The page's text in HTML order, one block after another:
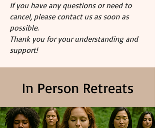
If you have any questions or need to
cancel, please contact us as soon as
possible.
Thank you for your understanding and
support!
In Person Retreats